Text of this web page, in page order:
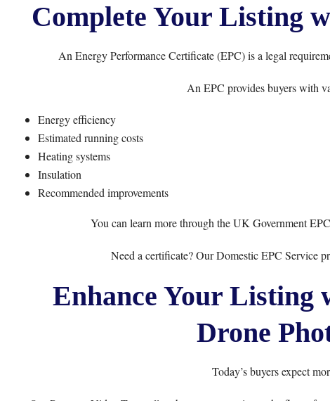
Complete Your Listing
An Energy Performance Certificate (EPC) is a legal
An EPC provides buyers with
Energy efficiency
Estimated running costs
Heating systems
Insulation
Recommended improvements
You can learn more through theUK Government
Need a certificate? OurDomestic EPC Service
Enhance Your Listing
Drone
Today’s buyers expect